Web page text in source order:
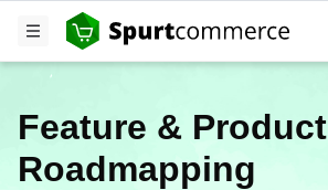
Feature & Product
Roadmapping